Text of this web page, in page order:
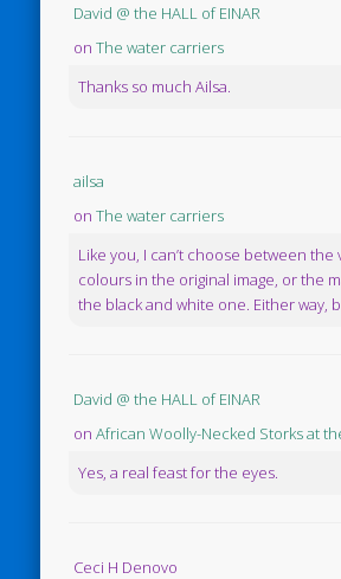
David @ the HALL of EINAR
onThe water carriers
Thanks so much Ailsa.
ailsa
onThe water carriers
Like you, I can’t choose between
colours in the original image, or the
the black and white one. Either way,
David @ the HALL of EINAR
onAfrican Woolly-Necked Storks at
Yes, a real feast for the eyes.
Ceci H Denovo